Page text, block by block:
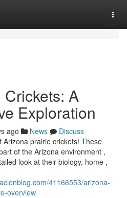
A
Exploration
ago News
Discuss
prairie crickets! These
of the Arizona environment ,
look at their biology, home ,
41166553/arizona-
overview